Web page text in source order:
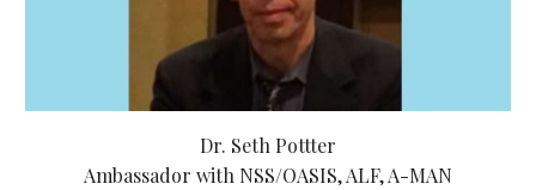
Dr. Seth Pottter
Ambassador with NSS/OASIS, ALF, A-MAN